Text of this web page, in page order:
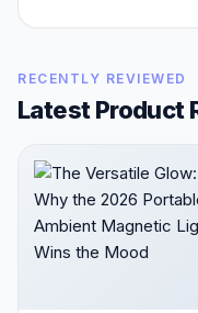
RECENTLY REVIEWED
Latest Product